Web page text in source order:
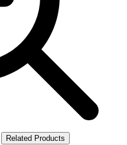
Related Products